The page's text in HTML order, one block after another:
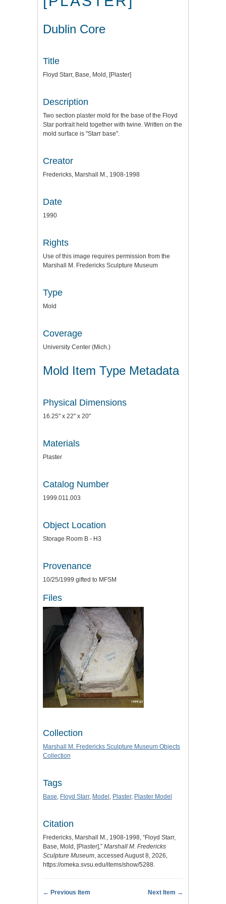
Dublin Core
Title
Floyd Starr, Base, Mold, [Plaster]
Description
Two section plaster mold for the base of the Floyd
Star portrait held together with twine. Written on the
mold surface is "Starr base".
Creator
Fredericks, Marshall M., 1908-1998
Date
1990
Rights
Use of this image requires permission from the
Marshall M. Fredericks Sculpture Museum
Type
Mold
Coverage
University Center (Mich.)
Mold Item Type Metadata
Physical Dimensions
16.25" x 22" x 20"
Materials
Plaster
Catalog Number
1999.011.003
Object Location
Storage Room B - H3
Provenance
10/25/1999 gifted to MFSM
Files
Collection
Marshall M. Fredericks Sculpture Museum Objects
Collection
Tags
Base, Floyd Starr, Model , Plaster, Plaster Model
Citation
Fredericks, Marshall M., 1908-1998, “Floyd Starr,
Base, Mold, [Plaster],” Marshall M. Fredericks
Sculpture Museum, accessed August 8, 2026,
https://omeka.svsu.edu/items/show/5288.
← Previous Item Next Item →